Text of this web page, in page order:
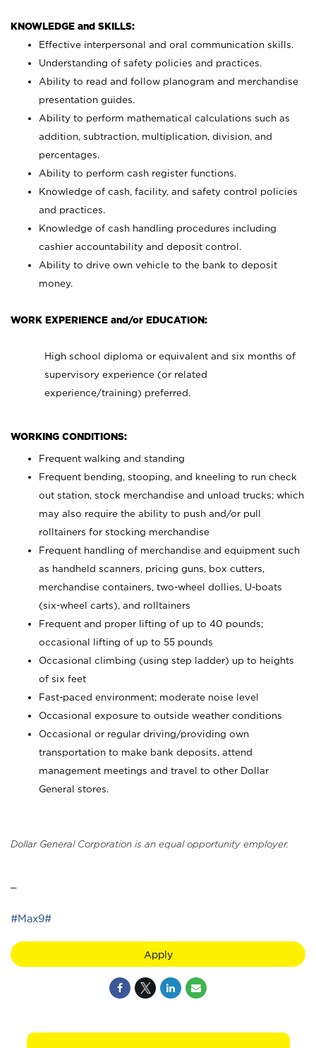
KNOWLEDGE and SKILLS:
Effective interpersonal and oral communication skills.
Understanding of safety policies and practices.
Ability to read and follow planogram and merchandise
presentation guides.
Ability to perform mathematical calculations such as
addition, subtraction, multiplication, division, and
percentages.
Ability to perform cash register functions.
Knowledge of cash, facility, and safety control policies
and practices.
Knowledge of cash handling procedures including
cashier accountability and deposit control.
Ability to drive own vehicle to the bank to deposit
money.
WORK EXPERIENCE and/or EDUCATION:
High school diploma or equivalent and six months of
supervisory experience (or related
experience/training) preferred.
WORKING CONDITIONS:
Frequent walking and standing
Frequent bending, stooping, and kneeling to run check
out station, stock merchandise and unload trucks; which
may also require the ability to push and/or pull
rolltainers for stocking merchandise
Frequent handling of merchandise and equipment such
as handheld scanners, pricing guns, box cutters,
merchandise containers, two-wheel dollies, U-boats
(six-wheel carts), and rolltainers
Frequent and proper lifting of up to 40 pounds;
occasional lifting of up to 55 pounds
Occasional climbing (using step ladder) up to heights
of six feet
Fast-paced environment; moderate noise level
Occasional exposure to outside weather conditions
Occasional or regular driving/providing own
transportation to make bank deposits, attend
management meetings and travel to other Dollar
General stores.
Dollar General Corporation is an equal opportunity employer.
#Max9#
Apply